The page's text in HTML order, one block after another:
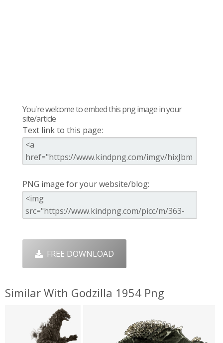
You're welcome to embed this png image in your
site/article
Text link to this page:
PNG image for your website/blog:
FREE DOWNLOAD
Similar With Godzilla 1954 Png